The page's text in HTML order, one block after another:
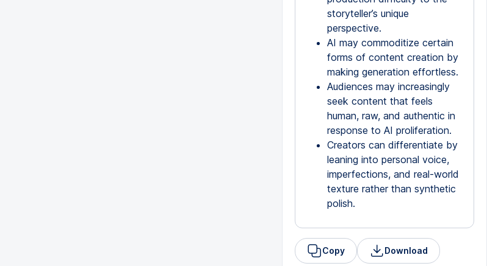
storyteller’s unique
perspective.
AI may commoditize certain
forms of content creation by
making generation effortless.
Audiences may increasingly
seek content that feels
human, raw, and authentic in
response to AI proliferation.
Creators can differentiate by
leaning into personal voice,
imperfections, and real-world
texture rather than synthetic
polish.
Copy Download